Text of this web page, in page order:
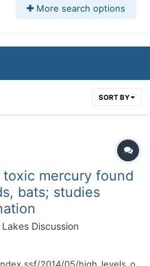
More search options
SORT BY
mercury found
bats; studies
Discussion